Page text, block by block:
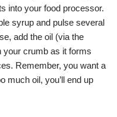
into your food processor.
syrup and pulse several
add the oil (via the
your crumb as it forms
Remember, you want a
much oil, you’ll end up